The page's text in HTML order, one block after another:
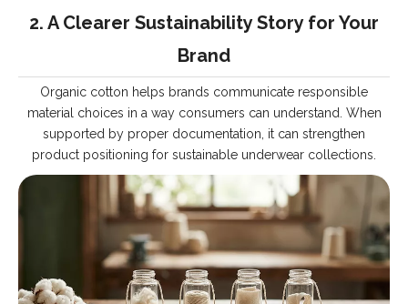
2. A Clearer Sustainability Story for Your
Brand
Organic cotton helps brands communicate responsible
material choices in a way consumers can understand. When
supported by proper documentation, it can strengthen
product positioning for sustainable underwear collections.